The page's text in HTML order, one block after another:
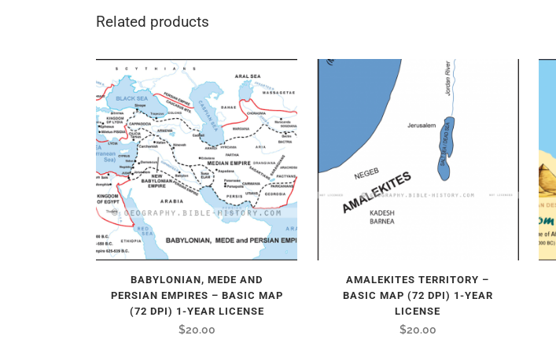
Related products
BABYLONIAN, MEDE AND
PERSIAN EMPIRES – BASIC MAP
(72 DPI) 1-YEAR LICENSE
$20.00
AMALEKITES TERRITORY –
BASIC MAP (72 DPI) 1-YEAR
LICENSE
$20.00